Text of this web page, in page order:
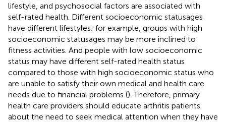
lifestyle, and psychosocial factors are associated with
self-rated health. Different socioeconomic statusages
have different lifestyles; for example, groups with high
socioeconomic statusages may be more inclined to
fitness activities. And people with low socioeconomic
status may have different self-rated health status
compared to those with high socioeconomic status who
are unable to satisfy their own medical and health care
needs due to financial problems (). Therefore, primary
health care providers should educate arthritis patients
about the need to seek medical attention when they have